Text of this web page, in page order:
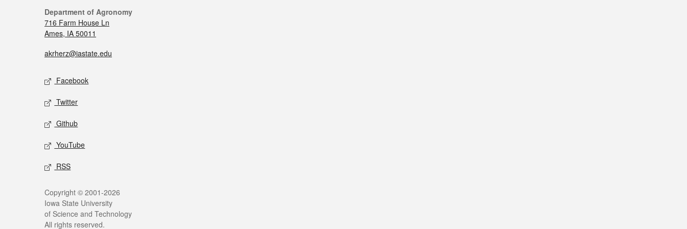
Department of Agronomy
716 Farm House Ln
Ames, IA 50011
akrherz@iastate.edu
Facebook
Twitter
Github
YouTube
RSS
Copyright © 2001-2026
Iowa State University
of Science and Technology
All rights reserved.